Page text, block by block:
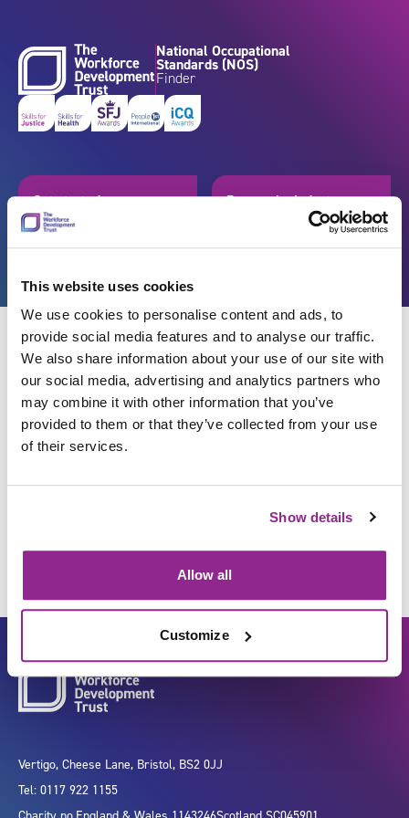
This website uses cookies
We use cookies to personalise content and ads, to
provide social media features and to analyse our traffic.
We also share information about your use of our site with
our social media, advertising and analytics partners who
may combine it with other information that you’ve
provided to them or that they’ve collected from your use
of their services.
Show details
Allow all
Customize
National Occupational
Standards (NOS)
Finder
Get started Browse by industry
Back
Plan health screening
Vertigo, Cheese Lane, Bristol, BS2 0JJ
Tel: 0117 922 1155